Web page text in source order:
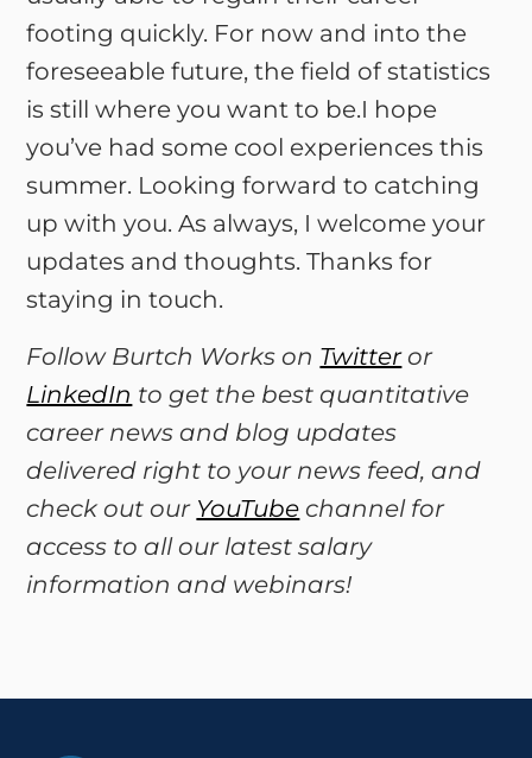
footing quickly. For now and into the
foreseeable future, the field of statistics
is still where you want to be.I hope
you’ve had some cool experiences this
summer. Looking forward to catching
up with you. As always, I welcome your
updates and thoughts. Thanks for
staying in touch.
Follow Burtch Works on Twitter or
LinkedIn to get the best quantitative
career news and blog updates
delivered right to your news feed, and
check out our YouTube channel for
access to all our latest salary
information and webinars!